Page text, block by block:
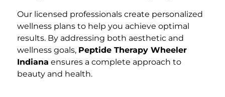
Our licensed professionals create personalized
wellness plans to help you achieve optimal
results. By addressing both aesthetic and
wellness goals, Peptide Therapy Wheeler
Indiana ensures a complete approach to
beauty and health.